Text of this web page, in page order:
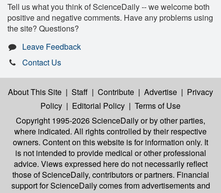
Tell us what you think of ScienceDaily -- we welcome both
positive and negative comments. Have any problems using
the site? Questions?
Leave Feedback
Contact Us
About This Site | Staff | Contribute | Advertise | Privacy
Policy | Editorial Policy | Terms of Use
Copyright 1995-2026 ScienceDailyor by other parties,
where indicated. All rights controlled by their respective
owners. Content on this website is for information only. It
is not intended to provide medical or other professional
advice. Views expressed here do not necessarily reflect
those of ScienceDaily, contributors or partners. Financial
support for ScienceDaily comes from advertisements and